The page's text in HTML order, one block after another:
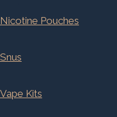
Nicotine Pouches
Snus
Vape Kits